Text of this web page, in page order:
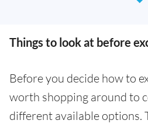
Things to look at before
Before you decide how to
worth shopping around to
different available options.